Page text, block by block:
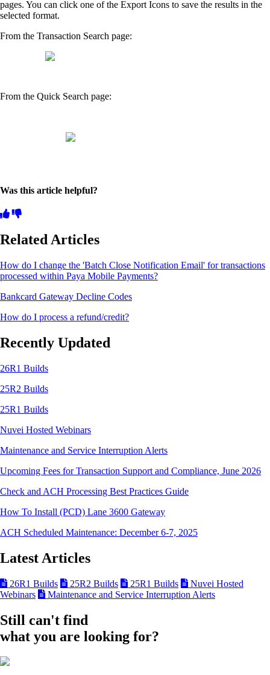
pages. You can click one of the Export Icons to save the results in the
selected format.
From the Transaction Search page:
From the Quick Search page:
Was this article helpful?
Related Articles
How do I change the 'Batch Close Notification Email' for transactions
processed within Paya Mobile Payments?
Bankcard Gateway Decline Codes
How do I process a refund/credit?
Recently Updated
26R1 Builds
25R2 Builds
25R1 Builds
Nuvei Hosted Webinars
Maintenance and Service Interruption Alerts
Upcoming Fees for Transaction Support and Compliance, June 2026
Check and ACH Processing Best Practices Guide
How To Install (PCD) Lane 3600 Gateway
ACH Scheduled Maintenance: December 6-7, 2025
Latest Articles
26R1 Builds 25R2 Builds 25R1 Builds
Nuvei Hosted
Webinars
Maintenance and Service Interruption Alerts
Still can't find
what you are looking for?